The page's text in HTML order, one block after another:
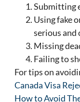
Submitting
Using fake
serious and
Missing
Failing to
For tips on
Canada Visa
How to Avoid